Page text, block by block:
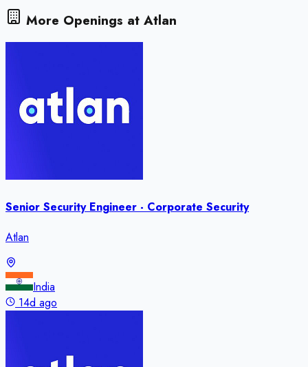
More Openings at Atlan
Senior Security Engineer - Corporate Security
Atlan
India
14d ago